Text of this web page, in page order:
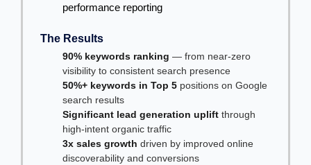
performance reporting
The Results
90% keywords ranking — from near-zero
visibility to consistent search presence
50%+ keywords in Top 5 positions on Google
search results
Significant lead generation uplift through
high-intent organic traffic
3x sales growth driven by improved online
discoverability and conversions